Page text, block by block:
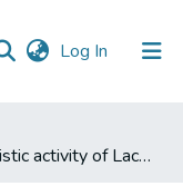
Log In (current)
Antagonistic activity of Lactobacillus plantarum against crown gall agent